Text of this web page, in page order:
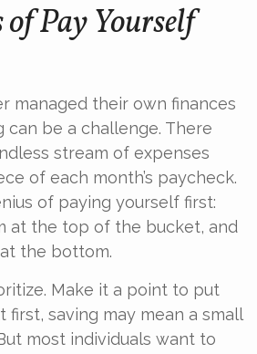
Pay Yourself
managed their own finances
can be a challenge. There
stream of expenses
of each month’s paycheck.
of paying yourself first:
at the top of the bucket, and
the bottom.
Make it a point to put
first, saving may mean a small
most individuals want to